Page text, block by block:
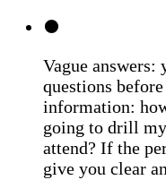
Vague answers:
questions
information:
going to drill
attend? If the
give you clear